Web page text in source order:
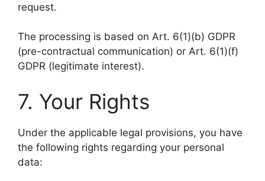
request.
The processing is based on Art. 6(1)(b) GDPR
(pre-contractual communication) or Art. 6(1)(f)
GDPR (legitimate interest).
7. Your Rights
Under the applicable legal provisions, you have
the following rights regarding your personal
data: